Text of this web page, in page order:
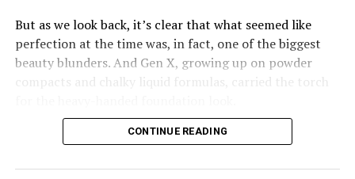
($17)** — This propolis‑niacinamide blend
became a breakout star, calming acne and
brightening skin while retaining moisture.
Famed for firming and brightening under‑eye
skin, this Japanese-inspired formula blends
marine extracts.
But as we look back, it’s clear that what seemed like
perfection at the time was, in fact, one of the biggest
beauty blunders. And Gen X, growing up on powder
compacts and chalky liquid formulas, carried the torch
The Matte Obsession
CONTINUE READING